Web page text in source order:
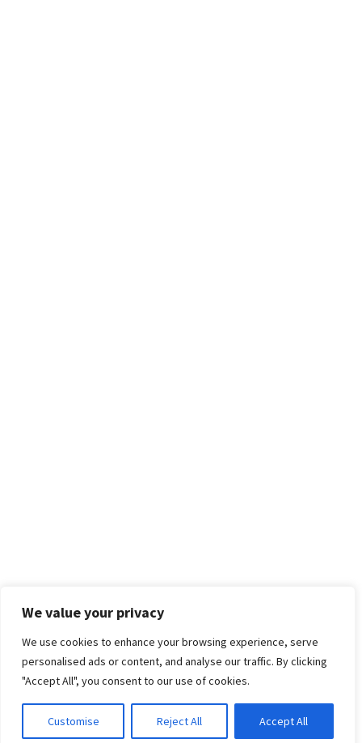
We value your privacy
We use cookies to enhance your browsing experience, serve
personalised ads or content, and analyse our traffic. By clicking
"Accept All", you consent to our use of cookies.
Customise Reject All Accept All